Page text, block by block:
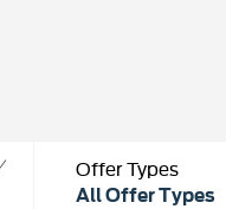
Offer Types
All Offer Types